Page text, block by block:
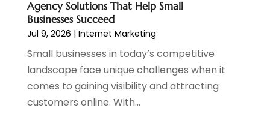
October 2023(1)
August 2023(1)
April 2023(4)
February 2023(1)
January 2023(3)
December 2022(1)
Agency Solutions That Help Small
Businesses Succeed
Jul 9, 2026 | Internet Marketing
Small businesses in today’s competitive
landscape face unique challenges when it
comes to gaining visibility and attracting
customers online. With...